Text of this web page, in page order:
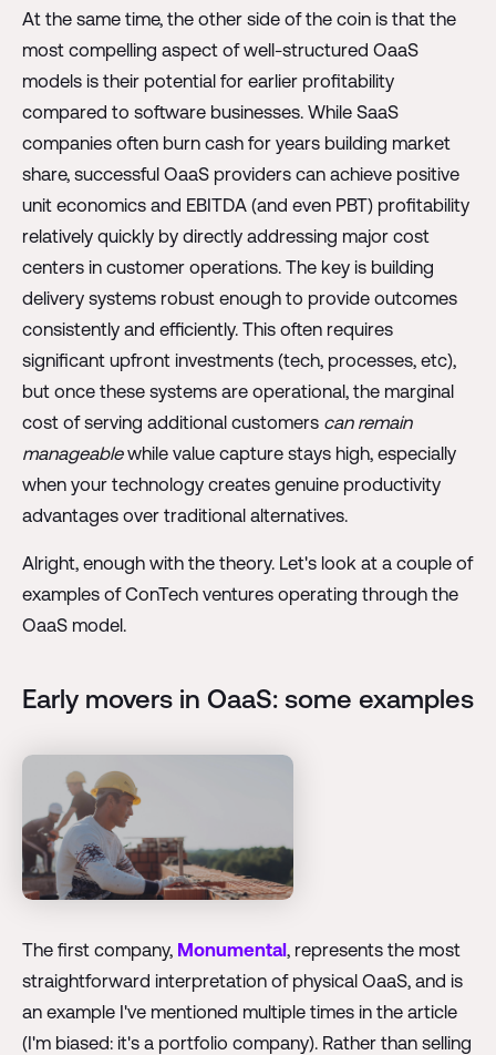
At the same time, the other side of the coin is that the
most compelling aspect of well-structured OaaS
models is their potential for earlier profitability
compared to software businesses. While SaaS
companies often burn cash for years building market
share, successful OaaS providers can achieve positive
unit economics and EBITDA (and even PBT) profitability
relatively quickly by directly addressing major cost
centers in customer operations. The key is building
delivery systems robust enough to provide outcomes
consistently and efficiently. This often requires
significant upfront investments (tech, processes, etc),
but once these systems are operational, the marginal
cost of serving additional customers can remain
manageablewhile value capture stays high, especially
when your technology creates genuine productivity
advantages over traditional alternatives.
Alright, enough with the theory. Let's look at a couple of
examples of ConTech ventures operating through the
OaaS model.
Early movers in OaaS: some examples
The first company, Monumental, represents the most
straightforward interpretation of physical OaaS, and is
an example I've mentioned multiple times in the article
(I'm biased: it's a portfolio company). Rather than selling